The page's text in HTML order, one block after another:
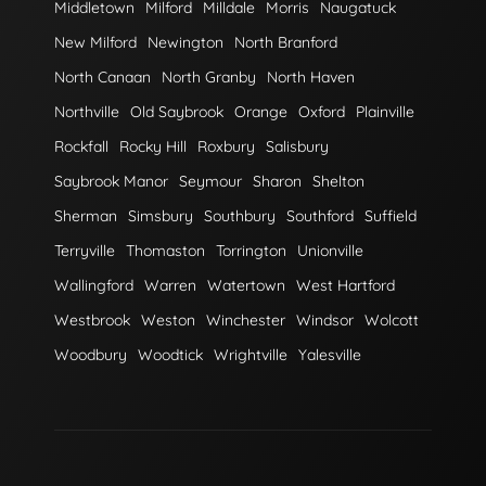
Middletown Milford Milldale Morris
Naugatuck
New Milford
Newington
North Branford
North Canaan
North Granby
North Haven
Northville Old Saybrook Orange Oxford
Plainville
Rockfall
Rocky Hill Roxbury
Salisbury
Saybrook Manor Seymour Sharon
Shelton
Sherman
Simsbury Southbury Southford Suffield
Terryville Thomaston Torrington
Unionville
Wallingford Warren Watertown
West Hartford
Westbrook Weston Winchester Windsor Wolcott
Woodbury
Woodtick Wrightville Yalesville